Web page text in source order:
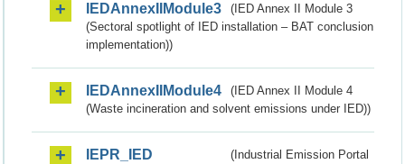
IEDAnnexIIModule3
(IED Annex II Module 3
(Sectoral spotlight of IED installation – BAT conclusion
implementation))
IEDAnnexIIModule4
(IED Annex II Module 4
(Waste incineration and solvent emissions under IED))
IEPR_IED
(Industrial Emission Portal